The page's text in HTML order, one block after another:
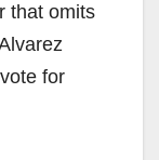
that omits
for